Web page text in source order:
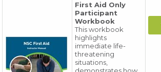
First Aid Only
Participant
Workbook
This workbook
highlights
immediate life-
threatening
situations,